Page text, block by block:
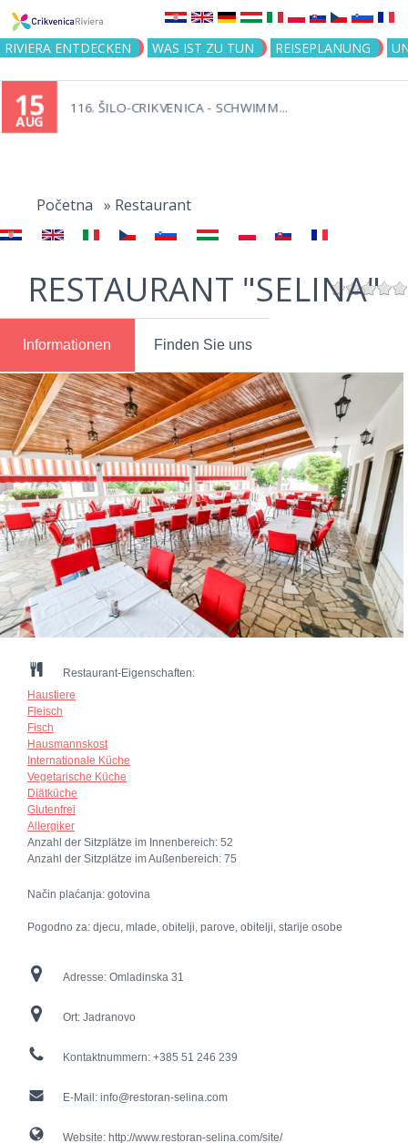
Jump to navigation
RIVIERA ENTDECKEN WAS IST ZU TUN REISEPLANUNG
15
AUG
116. ŠILO-CRIKVENICA - SCHWIMM...
here
Početna » Restaurant
RESTAURANT "SELINA"
Informationen Finden Sie uns
Restaurant-Eigenschaften:
Haustiere
Fleisch
Fisch
Hausmannskost
Internationale Küche
Vegetarische Küche
Diätküche
Glutenfrei
Allergiker
Anzahl der Sitzplätze im Innenbereich: 52
Anzahl der Sitzplätze im Außenbereich: 75
Način plaćanja: gotovina
Pogodno za: djecu, mlade, obitelji, parove, obitelji, starije osobe
Adresse: Omladinska 31
Ort: Jadranovo
Kontaktnummern: +385 51 246 239
E-Mail: info@restoran-selina.com
Website: http://www.restoran-selina.com/site/